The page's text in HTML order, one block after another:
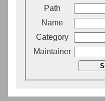
Path
Name
Category
Maintainer